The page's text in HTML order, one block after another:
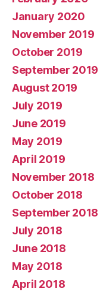
January 2020
November 2019
October 2019
September 2019
August 2019
July 2019
June 2019
May 2019
April 2019
November 2018
October 2018
September 2018
July 2018
June 2018
May 2018
April 2018